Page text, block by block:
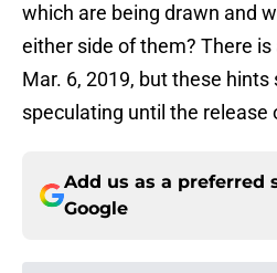
which are being drawn and
either side of them? There
Mar. 6, 2019, but these
speculating until the release
Add us as a preferred
Google